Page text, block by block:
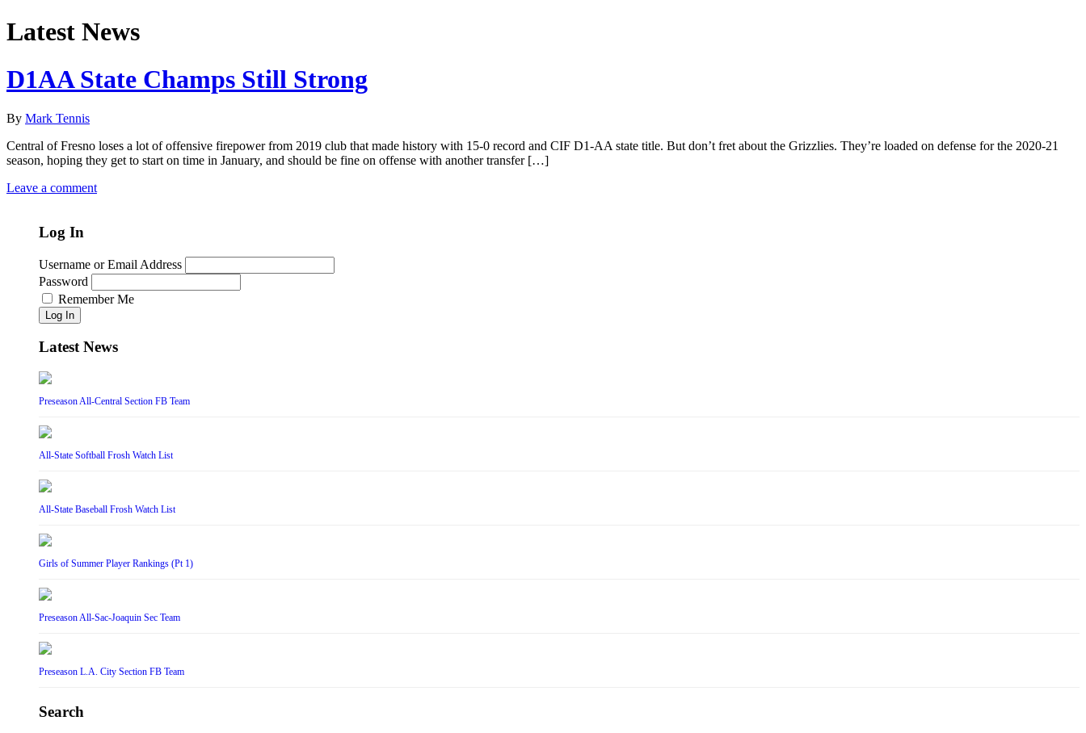
Latest News
D1AA State Champs Still Strong
By Mark Tennis
Central of Fresno loses a lot of offensive firepower from 2019 club that made history with 15-0 record and CIF D1-AA state title. But don’t fret about the Grizzlies. They’re loaded on defense for the 2020-21
season, hoping they get to start on time in January, and should be fine on offense with another transfer […]
Leave a comment
Log In
Username or Email Address
Password
Remember Me
Log In
Latest News
Preseason All-Central Section FB Team
All-State Softball Frosh Watch List
All-State Baseball Frosh Watch List
Girls of Summer Player Rankings (Pt 1)
Preseason All-Sac-Joaquin Sec Team
Preseason L.A. City Section FB Team
Search